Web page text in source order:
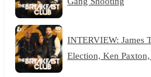
INTERVIEW: James
Election, Ken